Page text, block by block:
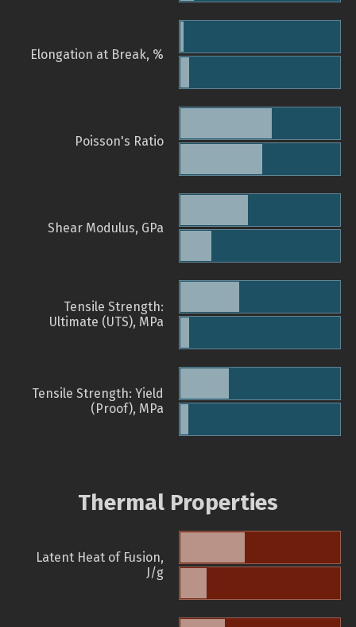
Elongation at Break, %
Poisson's Ratio
Shear Modulus, GPa
Tensile Strength:
Ultimate (UTS), MPa
Tensile Strength: Yield
(Proof), MPa
Thermal Properties
Latent Heat of Fusion,
J/g